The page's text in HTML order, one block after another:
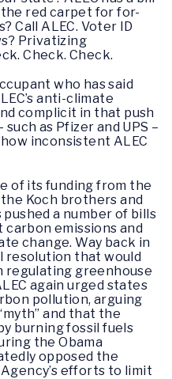
red carpet for for-
Call ALEC. Voter ID
Privatizing
Check. Check.
who has said
anti-climate
complicit in that push
as Pfizer and UPS –
inconsistent ALEC
of its funding from the
Koch brothers and
a number of bills
emissions and
change. Way back in
resolution that would
regulating greenhouse
again urged states
pollution, arguing
and that the
burning fossil fuels
the Obama
opposed the
efforts to limit